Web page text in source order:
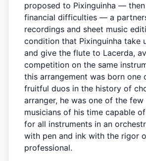
proposed to Pixinguinha —
financial difficulties — a
recordings and sheet music
condition that Pixinguinha take
and give the flute to Lacerda,
competition on the same
this arrangement was born one
fruitful duos in the history of
arranger, he was one of the
musicians of his time capable
for all instruments in an
with pen and ink with the rigor
professional.